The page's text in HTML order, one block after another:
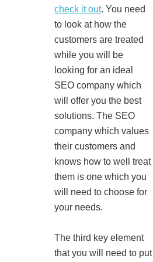
check it out. You need
to look at how the
customers are treated
while you will be
looking for an ideal
SEO company which
will offer you the best
solutions. The SEO
company which values
their customers and
knows how to well treat
them is one which you
will need to choose for
your needs.
The third key element
that you will need to put